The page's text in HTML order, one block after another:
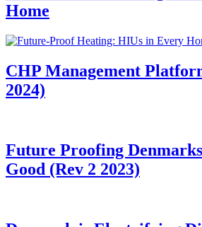
Home
CHP Management
2024)
Future Proofing
Good (Rev 2 2023)